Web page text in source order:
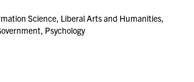
Science, Liberal Arts and Humanities,
Psychology